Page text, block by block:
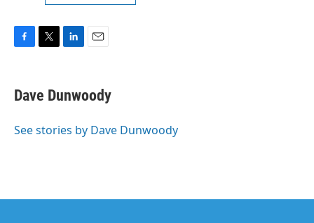
e
b
o
t
t
r
k
e
I
i
l
Dave Dunwoody
See stories by Dave Dunwoody